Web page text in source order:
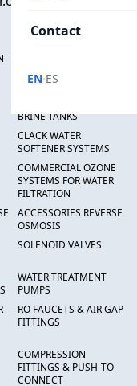
Contact
EN·ES
BRINE TANKS
CLACK WATER
SOFTENER SYSTEMS
COMMERCIAL OZONE
SYSTEMS FOR WATER
FILTRATION
ACCESSORIES REVERSE
OSMOSIS
SOLENOID VALVES
WATER TREATMENT
PUMPS
RO FAUCETS & AIR GAP
FITTINGS
COMPRESSION
FITTINGS & PUSH-TO-
CONNECT